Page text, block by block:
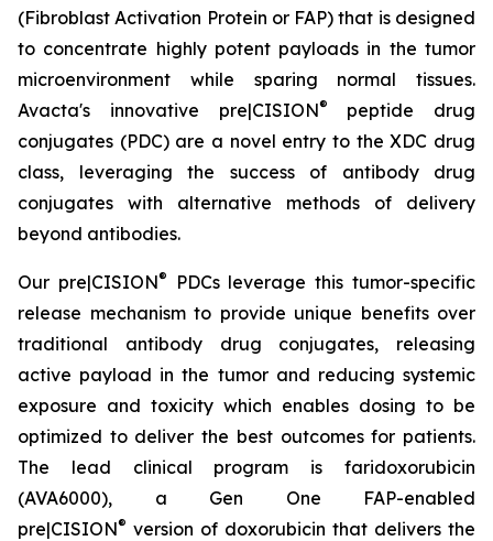
(Fibroblast Activation Protein or FAP) that is designed
to concentrate highly potent payloads in the tumor
microenvironment while sparing normal tissues.
Avacta's innovative pre|CISION®
peptide drug
conjugates (PDC) are a novel entry to the XDC drug
class, leveraging the success of antibody drug
conjugates with alternative methods of delivery
beyond antibodies.
Our pre|CISION®
PDCs leverage this tumor-specific
release mechanism to provide unique benefits over
traditional antibody drug conjugates, releasing
active payload in the tumor and reducing systemic
exposure and toxicity which enables dosing to be
optimized to deliver the best outcomes for patients.
The lead clinical program is faridoxorubicin
(AVA6000), a Gen One FAP-enabled
pre|CISION® version of doxorubicin that delivers the